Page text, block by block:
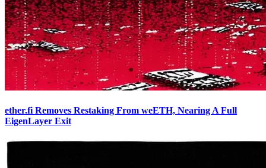
ether.fi Removes Restaking From weETH, Nearing A Full
EigenLayer Exit